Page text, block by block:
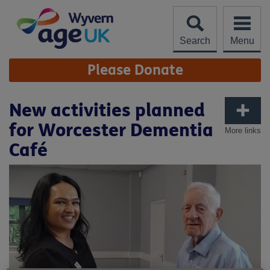
content
Search
Menu
Site
Navigation Please Donate
More links
New activities planned
for Worcester Dementia
Café